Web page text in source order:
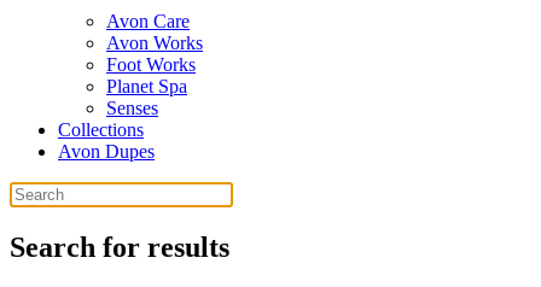
Avon Care
Avon Works
Foot Works
Planet Spa
Senses
Collections
Avon Dupes
Search for results